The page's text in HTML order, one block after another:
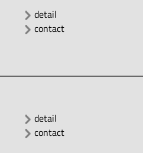
detail
contact
detail
contact